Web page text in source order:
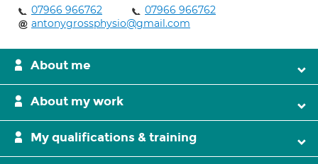
07966 966762
07966 966762
antonygrossphysio@gmail.com
About me
About my work
My qualifications & training